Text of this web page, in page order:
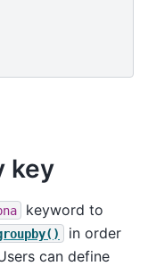
key
keyword to
in order
can define